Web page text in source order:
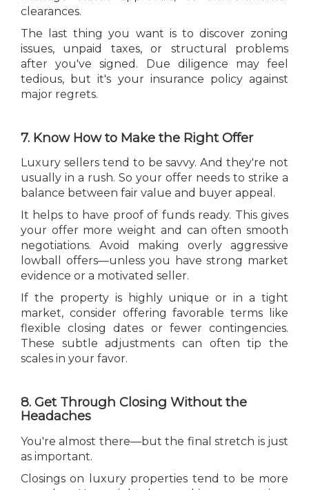
clearances.
The last thing you want is to discover zoning
issues, unpaid taxes, or structural problems
after you've signed. Due diligence may feel
tedious, but it's your insurance policy against
major regrets.
7. Know How to Make the Right Offer
Luxury sellers tend to be savvy. And they're not
usually in a rush. So your offer needs to strike a
balance between fair value and buyer appeal.
It helps to have proof of funds ready. This gives
your offer more weight and can often smooth
negotiations. Avoid making overly aggressive
lowball offers—unless you have strong market
evidence or a motivated seller.
If the property is highly unique or in a tight
market, consider offering favorable terms like
flexible closing dates or fewer contingencies.
These subtle adjustments can often tip the
scales in your favor.
8. Get Through Closing Without the
Headaches
You're almost there—but the final stretch is just
as important.
Closings on luxury properties tend to be more